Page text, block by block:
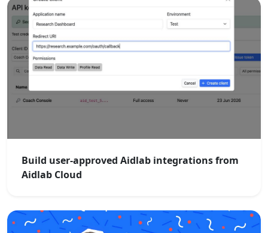
Build user-approved Aidlab integrations from
Aidlab Cloud